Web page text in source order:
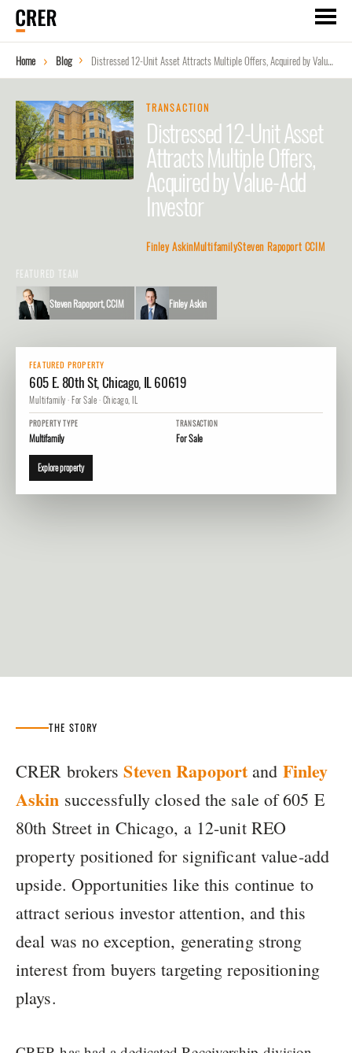
Home Blog Distressed 12-Unit Asset Attracts Multiple Offers, Acquired by Value-Add Investor
TRANSACTION
Distressed 12-Unit Asset
Attracts Multiple Offers,
Acquired by Value-Add
Investor
Finley AskinMultifamilySteven Rapoport CCIM
FEATURED TEAM
Steven Rapoport, CCIM Finley Askin
FEATURED PROPERTY
605 E. 80th St, Chicago, IL 60619
Multifamily · For Sale · Chicago, IL
PROPERTY TYPE
Multifamily
TRANSACTION
For Sale
Explore property
THE STORY
CRER brokersSteven Rapoport and Finley
Askin successfully closed the sale of 605 E
80th Street in Chicago, a 12-unit REO
property positioned for significant value-add
upside. Opportunities like this continue to
attract serious investor attention, and this
deal was no exception, generating strong
interest from buyers targeting repositioning
plays.